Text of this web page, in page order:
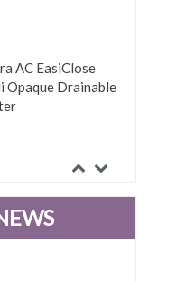
AC EasiClose
Opaque Drainable
Drainable